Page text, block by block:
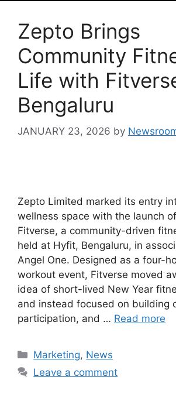
Zepto Brings
Community
Life with
Bengaluru
JANUARY 23, 2026 by
Zepto Limited marked its entry
wellness space with the launch
Fitverse, a community-driven
held at Hyfit, Bengaluru, in
Angel One. Designed as a four-
workout event, Fitverse moved
idea of short-lived New Year
and instead focused on building
participation, and … Read more
Marketing, News
Leave a comment